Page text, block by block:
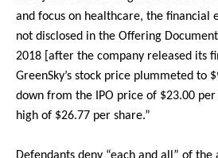
and focus on healthcare, the financial
not disclosed in the Offering
2018 [after the company released its
GreenSky’s stock price plummeted to
down from the IPO price of $23.00
high of $26.77 per share.”